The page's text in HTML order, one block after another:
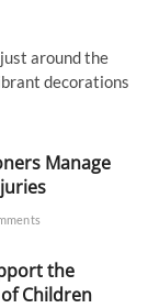
around the
decorations
Manage
the
Children